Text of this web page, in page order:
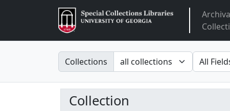
Arclight
Search in
Collections search for
Collection